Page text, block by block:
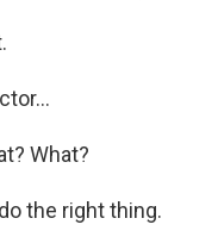
What?
the right thing.